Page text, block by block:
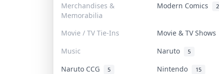
Merchandises &
Memorabilia
Modern Comics
Movie / TV Tie-Ins
Movie & TV
Music
Naruto 5
Naruto CCG 5 Nintendo 15